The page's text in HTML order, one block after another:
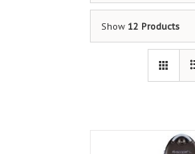
Show 12 Products